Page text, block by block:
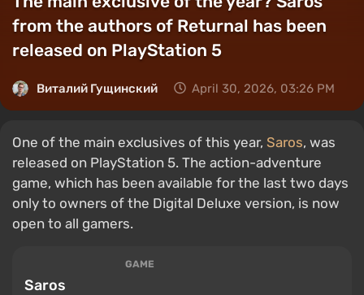
from the authors of Returnal has been
released on PlayStation 5
Виталий Гущинский April 30, 2026, 03:26 PM
One of the main exclusives of this year, Saros, was
released on PlayStation 5. The action-adventure
game, which has been available for the last two days
only to owners of the Digital Deluxe version, is now
open to all gamers.
GAME
Saros